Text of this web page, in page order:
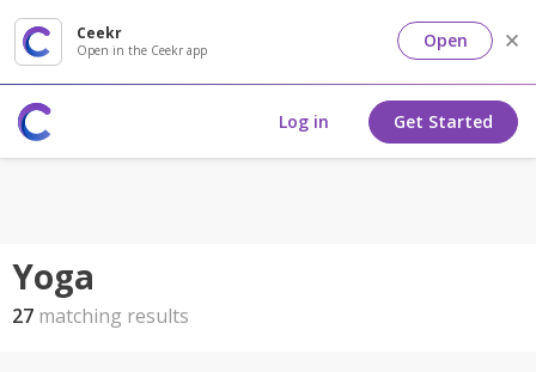
Ceekr
Open in the Ceekr app Open
Log in Get Started
Yoga
27 matching results